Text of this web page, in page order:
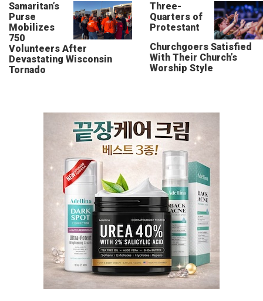
Samaritan’s
Purse
Mobilizes
750
Volunteers After
Devastating Wisconsin
Tornado
Three-
Quarters of
Protestant
Churchgoers Satisfied
With Their Church’s
Worship Style